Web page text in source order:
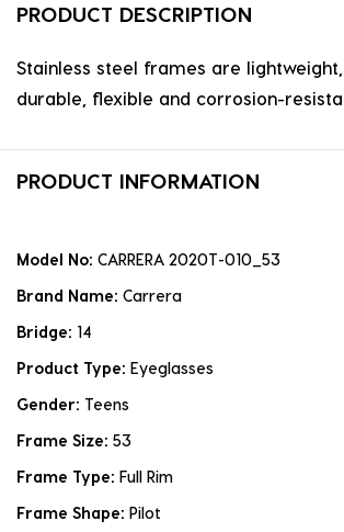
PRODUCT DESCRIPTION
Stainless steel frames are lightweight,
durable, flexible and corrosion-
PRODUCT INFORMATION
Model No: CARRERA 2020T-010_53
Brand Name: Carrera
Bridge: 14
Product Type: Eyeglasses
Gender: Teens
Frame Size: 53
Frame Type: Full Rim
Frame Shape: Pilot